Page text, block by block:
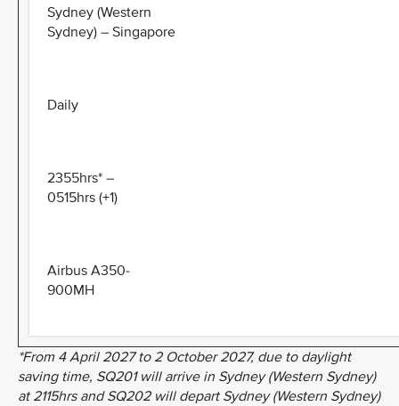
Sydney (Western
Sydney) – Singapore
Daily
2355hrs* –
0515hrs (+1)
Airbus A350-
900MH
*From 4 April 2027 to 2 October 2027, due to daylight
saving time, SQ201 will arrive in Sydney (Western Sydney)
at 2115hrs and SQ202 will depart Sydney (Western Sydney)